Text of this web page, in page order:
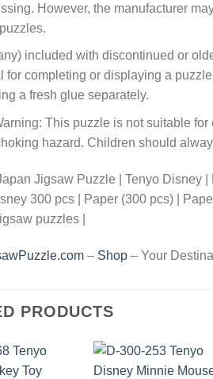
However, the manufacturer
included with discontinued or
for completing or displaying a
a fresh glue separately.
This puzzle is not suitable
hazard. Children should
Jigsaw Puzzle | Tenyo Disney
300 pcs | Paper (300 pcs) |
puzzles |
– Shop– Your
PRODUCTS